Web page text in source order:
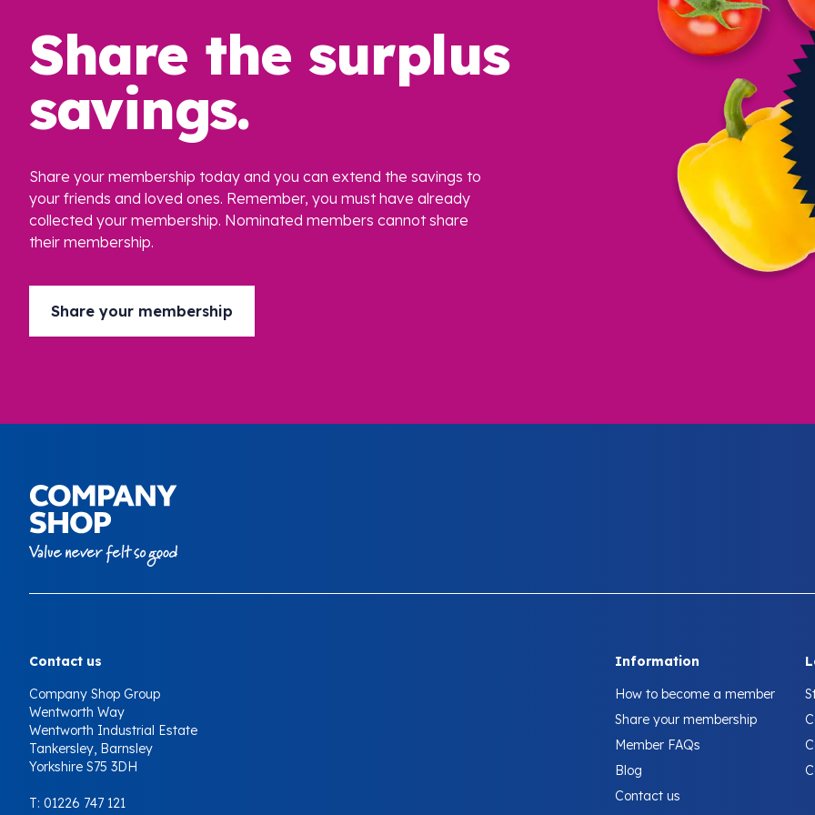
Share the surplus
savings.
Share your membership today and you can extend the savings to
your friends and loved ones. Remember, you must have already
collected your membership. Nominated members cannot share
their membership.
Share your membership
Your Company
Contact us
Company Shop Group
Wentworth Way
Wentworth Industrial Estate
Tankersley, Barnsley
Yorkshire S75 3DH
T: 01226 747 121
Information
How to become a member
Share your membership
Member FAQs
Blog
Contact us